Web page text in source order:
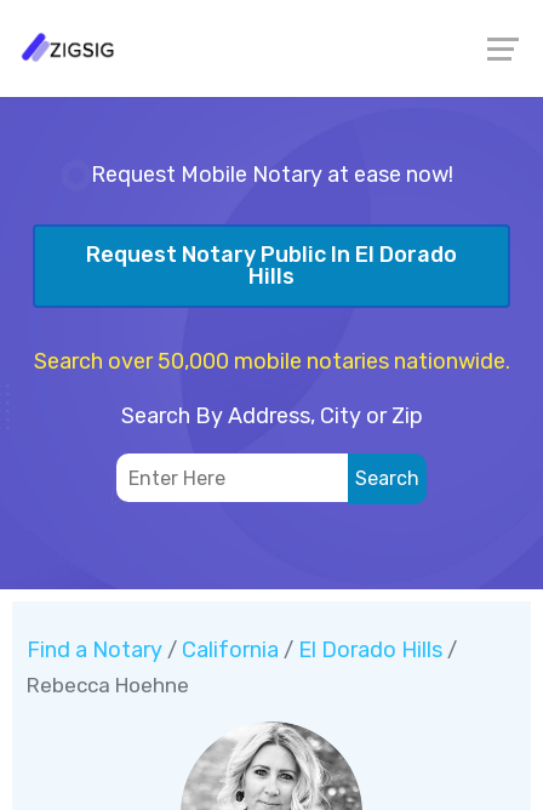
Request Mobile Notary at ease now!
Request Notary Public In El Dorado
Hills
Search over 50,000 mobile notaries nationwide.
Search By Address, City or Zip
Find a Notary / California / El Dorado Hills /
Rebecca Hoehne